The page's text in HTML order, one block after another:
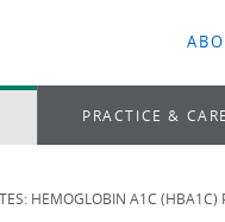
PRACTICE &
HEMOGLOBIN A1C (HBA1C)